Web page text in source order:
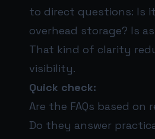
to direct questions: Is
overhead storage? Is
That kind of clarity
visibility.
Quick check:
Are the FAQs based
Do they answer